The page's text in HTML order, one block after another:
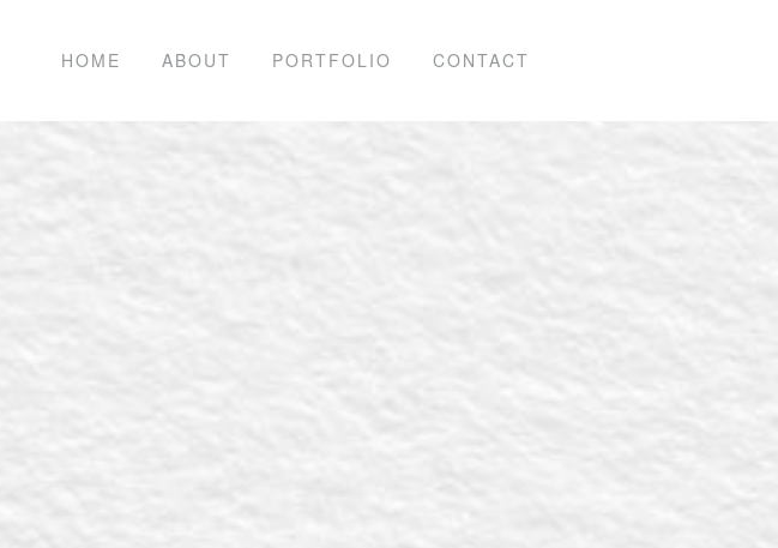
HOME ABOUT PORTFOLIO CONTACT